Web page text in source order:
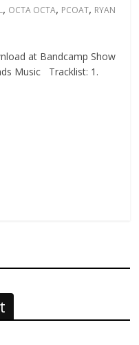
, OCTA OCTA, PCOAT, RYAN
at Bandcamp Show
Music Tracklist: 1.